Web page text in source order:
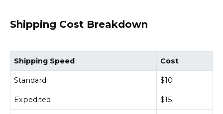
Shipping Cost Breakdown
Shipping Speed Cost
Standard $10
Expedited $15